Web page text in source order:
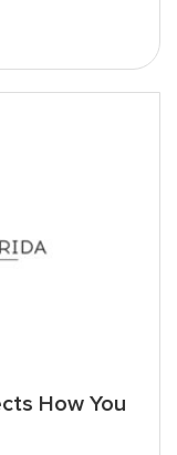
How You